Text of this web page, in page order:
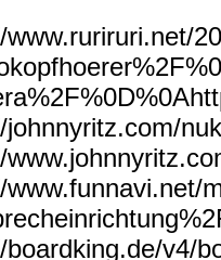
www.ruriruri.net/
johnnyritz.com/
www.funnavi.net/
boardking.de/v4/